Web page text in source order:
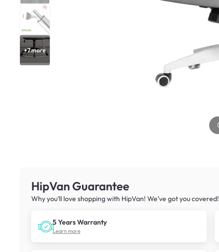
+7more
HipVan Guarantee
Why you’ll love shopping with HipVan! We’ve got you covered!
5 Years Warranty
Learn more